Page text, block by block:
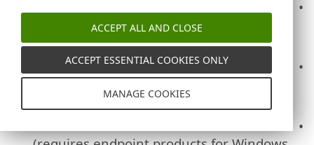
customers with ESET Inspect (gradual
release)
ADDED: New dashboardIncidents
to customers with ESET Inspect (gradual
ACCEPT ALL AND CLOSE
ACCEPT ESSENTIAL COOKIES ONLY
MANAGE COOKIES